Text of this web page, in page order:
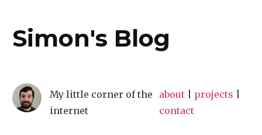
Simon's Blog
My little corner of the
internet
about projects
contact